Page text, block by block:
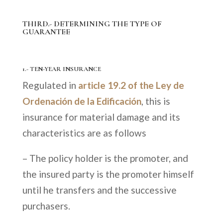
THIRD.- DETERMINING THE TYPE OF
GUARANTEE
1.- TEN-YEAR INSURANCE
Regulated in article 19.2 of the Ley de
Ordenación de la Edificación, this is
insurance for material damage and its
characteristics are as follows
– The policy holder is the promoter, and
the insured party is the promoter himself
until he transfers and the successive
purchasers.